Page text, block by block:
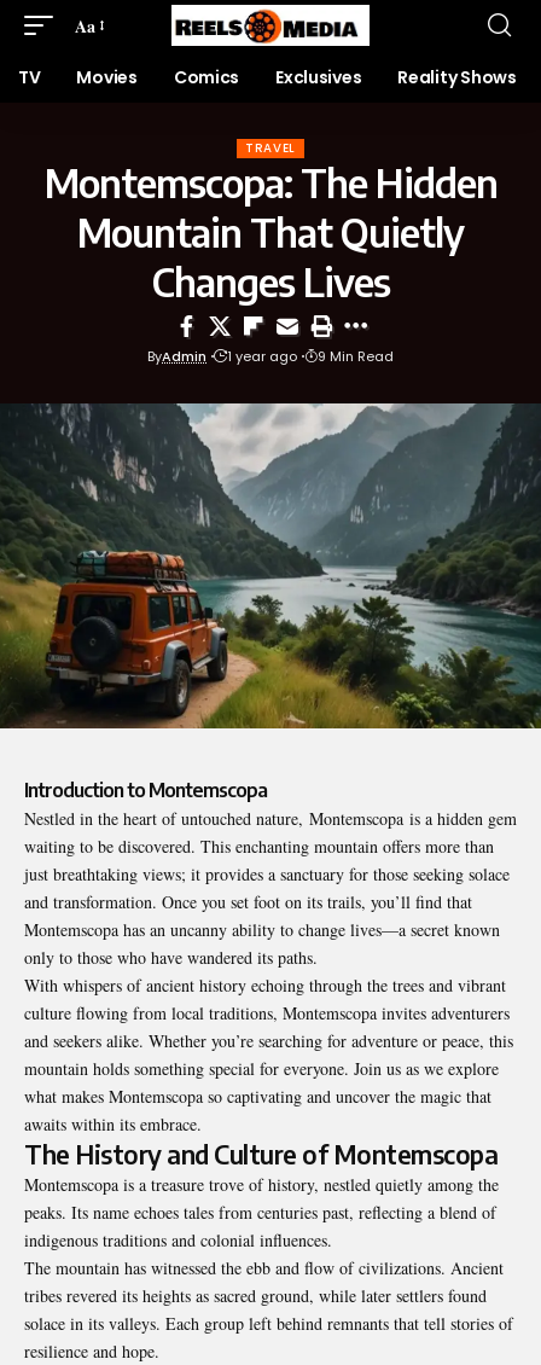
Aa
TV Movies Comics Exclusives Reality Shows
TRAVEL
Montemscopa: The Hidden
Mountain That Quietly
Changes Lives
ByAdmin 1 year ago 9 Min Read
Introduction to Montemscopa
Nestled in the heart of untouched nature, Montemscopa is a hidden gem
waiting to be discovered. This enchanting mountain offers more than
just breathtaking views; it provides a sanctuary for those seeking solace
and transformation. Once you set foot on its trails, you’ll find that
Montemscopa has an uncanny ability to change lives—a secret known
only to those who have wandered its paths.
With whispers of ancient history echoing through the trees and vibrant
culture flowing from local traditions, Montemscopa invites adventurers
and seekers alike. Whether you’re searching for adventure or peace, this
mountain holds something special for everyone. Join us as we explore
what makes Montemscopa so captivating and uncover the magic that
awaits within its embrace.
The History and Culture of Montemscopa
Montemscopa is a treasure trove of history, nestled quietly among the
peaks. Its name echoes tales from centuries past, reflecting a blend of
indigenous traditions and colonial influences.
The mountain has witnessed the ebb and flow of civilizations. Ancient
tribes revered its heights as sacred ground, while later settlers found
solace in its valleys. Each group left behind remnants that tell stories of
resilience and hope.